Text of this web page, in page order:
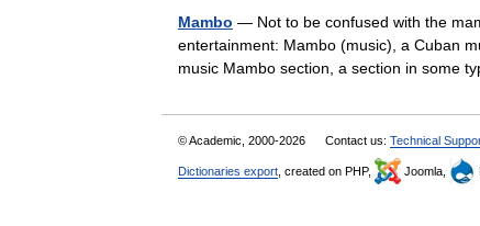
Mambo — Not to be confused with the
entertainment: Mambo (music), a Cuban
music Mambo section, a section in some
© Academic, 2000-2026 Contact us: Technical
Dictionaries export , created on PHP, Joomla,